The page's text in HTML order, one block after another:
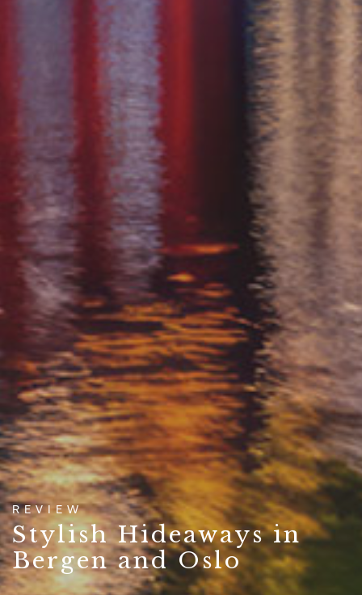
REVIEW
Stylish Hideaways in
Bergen and Oslo